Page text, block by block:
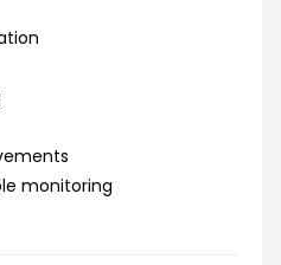
monitoring